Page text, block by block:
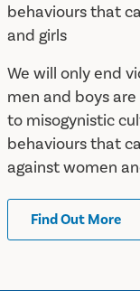
behaviours that
and girls
We will only end
men and boys
to misogynistic
behaviours that
against women
Find Out More